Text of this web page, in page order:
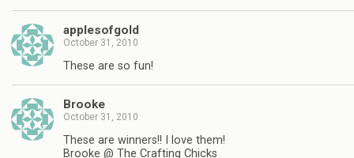
applesofgold
October 31, 2010
These are so fun!
Brooke
October 31, 2010
These are winners!! I love them!
Brooke @ The Crafting Chicks